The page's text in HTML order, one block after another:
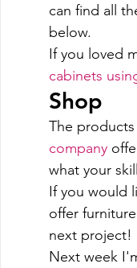
can find all
below.
If you loved
cabinets
Shop
The
company
what your
If you would
offer
next project!
Next week